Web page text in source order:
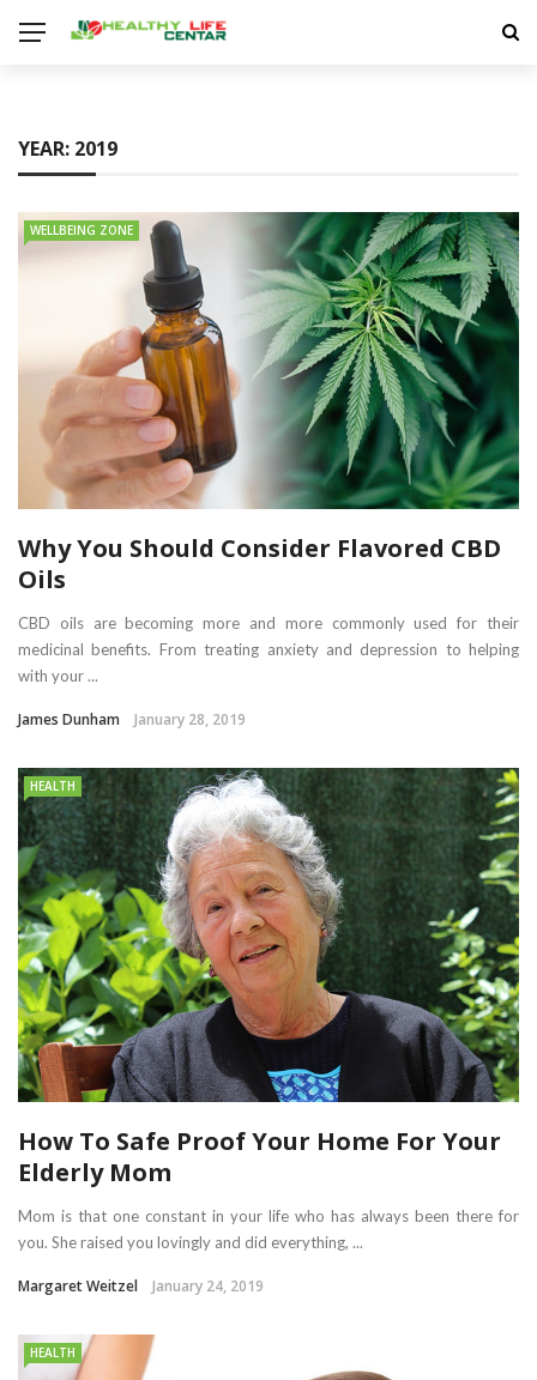
YEAR: 2019
WELLBEING ZONE
Why You Should Consider Flavored CBD
Oils
CBD oils are becoming more and more commonly used for their
medicinal benefits. From treating anxiety and depression to helping
with your ...
James Dunham January 28, 2019
HEALTH
How To Safe Proof Your Home For Your
Elderly Mom
Mom is that one constant in your life who has always been there for
you. She raised you lovingly and did everything, ...
Margaret Weitzel January 24, 2019
HEALTH